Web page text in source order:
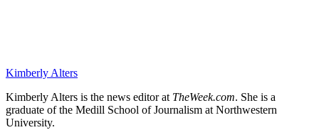
Kimberly Alters
Kimberly Alters is the news editor at TheWeek.com. She is a
graduate of the Medill School of Journalism at Northwestern
University.